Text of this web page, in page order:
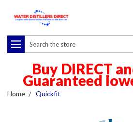
Search
Buy DIRECT
Guaranteed
Home Quickfit